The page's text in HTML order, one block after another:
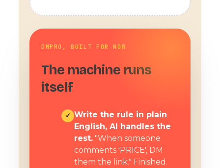
DMPRO, BUILT FOR NOW
The machine runs
itself
✓ Write the rule in plain
English, AI handles the
rest. "When someone
comments 'PRICE', DM
them the link." Finished.